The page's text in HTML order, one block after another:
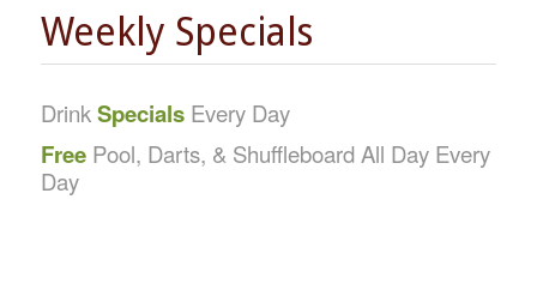
Weekly Specials
DrinkSpecialsEvery Day
FreePool, Darts, & Shuffleboard All Day Every
Day